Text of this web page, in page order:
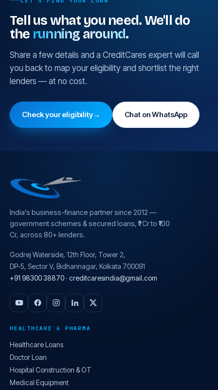
and conduct record; we model both before
recommending one.
Tell us what you need. We'll do
the running around.
Share a few details and a CreditCares expert will call
you back to map your eligibility and shortlist the right
lenders — at no cost.
Check your eligibility→ Chat on WhatsApp
India's business-finance partner since 2012 —
government schemes & secured loans, ₹1 Cr to ₹100
Cr, across 80+ lenders.
Godrej Waterside, 12th Floor, Tower 2,
DP-5, Sector V, Bidhannagar, Kolkata 700091
+91 98300 38870 · creditcaresindia@gmail.com
HEALTHCARE & PHARMA
Healthcare Loans
Doctor Loan
Hospital Construction & OT
Medical Equipment